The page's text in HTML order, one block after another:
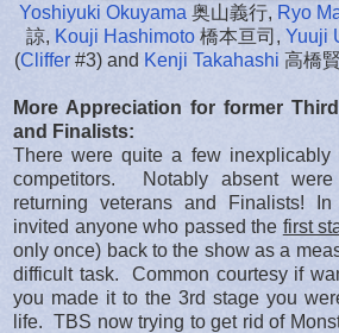
Yoshiyuki Okuyama 奥山義行, Ryo
諒, Kouji Hashimoto橋本亘司, Yuuji
(Cliffer#3) and Kenji Takahashi 高橋
More Appreciation for former
and Finalists:
There were quite a few inexplicably
competitors. Notably absent
returning veterans and Finalists!
invited anyone who passed the first
only once) back to the show as a
difficult task. Common courtesy if
you made it to the 3rd stage you
life. TBS now trying to get rid of